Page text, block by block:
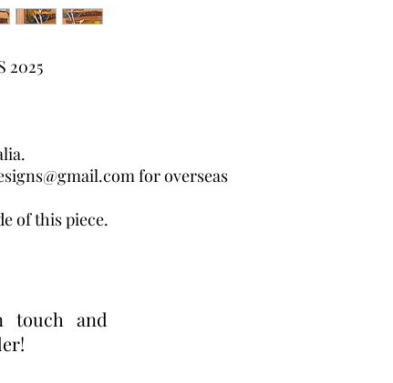
2025
for overseas
of this piece.
touch and